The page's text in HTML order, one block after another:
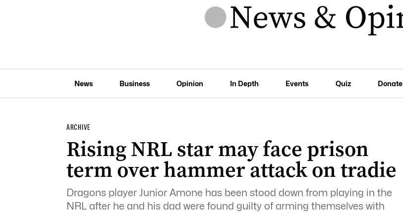
News Business Opinion In Depth Events Quiz Donate
ARCHIVE
Rising NRL star may face prison
term over hammer attack on tradie
Dragons player Junior Amone has been stood down from playing in the
NRL after he and his dad were found guilty of arming themselves with